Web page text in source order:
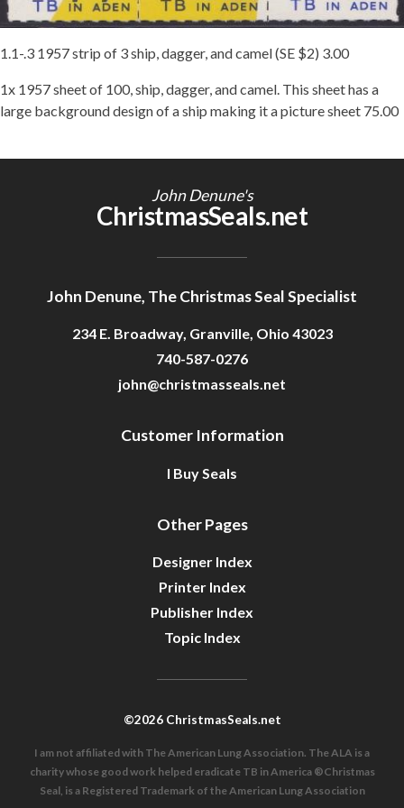
Getting Started
1.1-.3 1957 strip of 3 ship, dagger, and camel (SE $2) 3.00
1x 1957 sheet of 100, ship, dagger, and camel. This sheet has a
large background design of a ship making it a picture sheet 75.00
John Denune's
ChristmasSeals.net
John Denune, The Christmas Seal Specialist
234 E. Broadway, Granville, Ohio 43023
740-587-0276
john@christmasseals.net
Customer Information
I Buy Seals
Other Pages
Designer Index
Printer Index
Publisher Index
Topic Index
©2026 ChristmasSeals.net
I am not affiliated with The American Lung Association. The ALA is a
charity whose good work helped eradicate TB in America ®Christmas
Seal, is a Registered Trademark of the American Lung Association